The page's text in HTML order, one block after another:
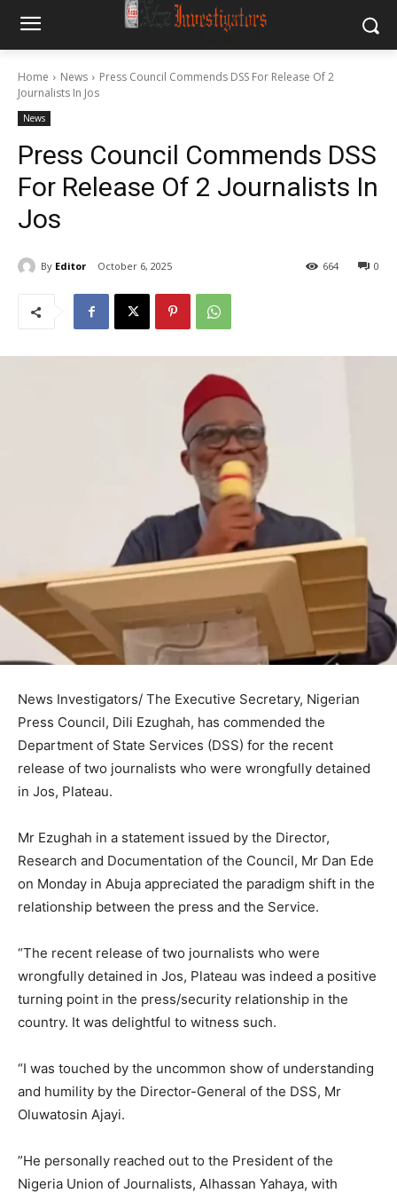
Home News
Press Council Commends DSS For Release Of 2
Journalists In Jos
News
Press Council Commends DSS
For Release Of 2 Journalists In
Jos
By Editor October 6, 2025 0
664
News Investigators/ The Executive Secretary, Nigerian
Press Council, Dili Ezughah, has commended the
Department of State Services (DSS) for the recent
release of two journalists who were wrongfully detained
in Jos, Plateau.
Mr Ezughah in a statement issued by the Director,
Research and Documentation of the Council, Mr Dan Ede
on Monday in Abuja appreciated the paradigm shift in the
relationship between the press and the Service.
“The recent release of two journalists who were
wrongfully detained in Jos, Plateau was indeed a positive
turning point in the press/security relationship in the
country. It was delightful to witness such.
“I was touched by the uncommon show of understanding
and humility by the Director-General of the DSS, Mr
Oluwatosin Ajayi.
”He personally reached out to the President of the
Nigeria Union of Journalists, Alhassan Yahaya, with